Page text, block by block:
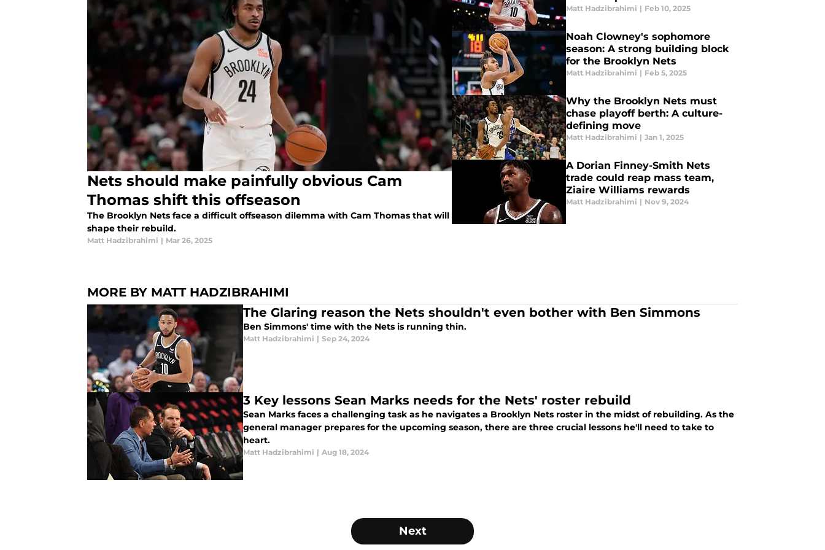
Nets should make painfully obvious Cam
Thomas shift this offseason
The Brooklyn Nets face a difficult offseason dilemma with Cam Thomas that will
shape their rebuild.
Matt Hadzibrahimi | Mar 26, 2025
Matt Hadzibrahimi | Feb 10, 2025
Noah Clowney's sophomore
season: A strong building block
for the Brooklyn Nets
Matt Hadzibrahimi | Feb 5, 2025
Why the Brooklyn Nets must
chase playoff berth: A culture-
defining move
Matt Hadzibrahimi | Jan 1, 2025
A Dorian Finney-Smith Nets
trade could reap mass team,
Ziaire Williams rewards
Matt Hadzibrahimi | Nov 9, 2024
MORE BY MATT HADZIBRAHIMI
The Glaring reason the Nets shouldn't even bother with Ben Simmons
Ben Simmons' time with the Nets is running thin.
Matt Hadzibrahimi | Sep 24, 2024
3 Key lessons Sean Marks needs for the Nets' roster rebuild
Sean Marks faces a challenging task as he navigates a Brooklyn Nets roster in the midst of rebuilding. As the
general manager prepares for the upcoming season, there are three crucial lessons he'll need to take to
heart.
Matt Hadzibrahimi | Aug 18, 2024
Next